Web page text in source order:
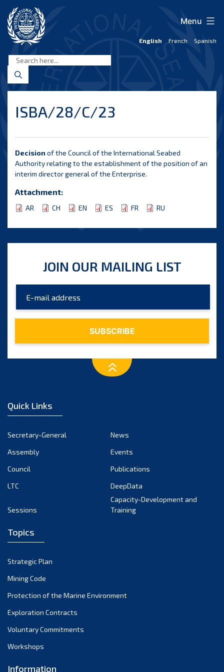
content
Seabed
Authority
English French Spanish
Menu
ISBA/28/C/23
Decision of the Council of the International Seabed
Authority relating to the establishment of the position of an
interim director general of the Enterprise.
Attachment:
AR CH EN ES FR RU
JOIN OUR MAILING LIST
Quick Links
Secretary-General
News
Assembly
Events
Council
Publications
LTC
DeepData
Sessions
Capacity-Development and
Training
Topics
Strategic Plan
Mining Code
Protection of the Marine Environment
Exploration Contracts
Voluntary Commitments
Workshops
Information